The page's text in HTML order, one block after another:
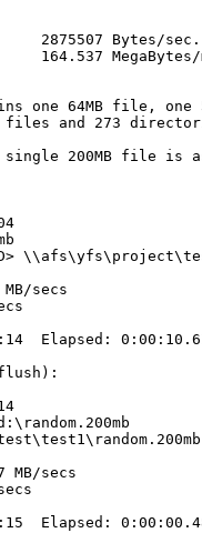
2875507 Bytes/sec.
164.537 MegaBytes/
one 64MB file, one
files and 273
single 200MB file is
secs
Elapsed:
flush):
MB/secs
Elapsed: